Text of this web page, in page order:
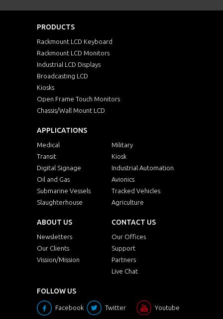
PRODUCTS
Rackmount LCD Keyboard
Rackmount LCD Monitors
Industrial LCD Displays
Broadcasting LCD
Kiosks
Open Frame Touch Monitors
Chassis/Wall Mount LCD
APPLICATIONS
Medical
Military
Transit
Kiosk
Digital Signage
Industrial Automation
Oil and Gas
Avionics
Submarine Vessels
Tracked Vehicles
Slaughterhouse
Agriculture
ABOUT US
Newsletters
Our Clients
Vission/Mission
CONTACT US
Our Offices
Support
Partners
Live Chat
FOLLOW US
Facebook Twitter Youtube